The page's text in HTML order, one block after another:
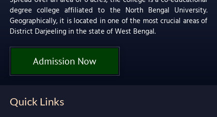
degree college affiliated to the North Bengal University.
Geographically, it is located in one of the most crucial areas of
District Darjeeling in the state of West Bengal.
Admission Now
Quick Links